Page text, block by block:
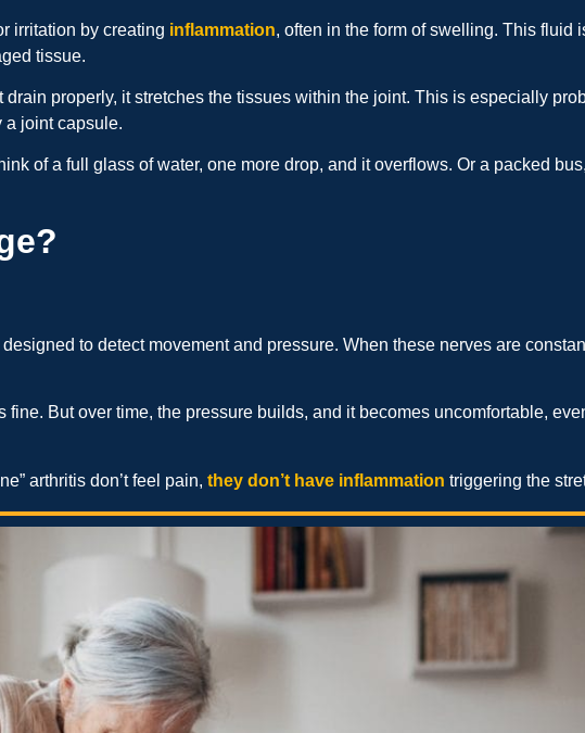
irritation by creating inflammation, often in the form of swelling. This fluid
tissue.
properly, it stretches the tissues within the joint. This is especially
a joint capsule.
of a full glass of water, one more drop, and it overflows. Or a packed
designed to detect movement and pressure. When these nerves are
But over time, the pressure builds, and it becomes uncomfortable,
arthritis don’t feel pain, they don’t have inflammation triggering the